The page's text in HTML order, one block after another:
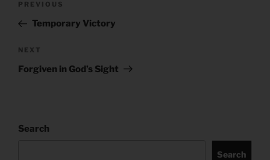
Previous
Post
PREVIOUS
Temporary Victory
Next
Post
NEXT
Forgiven in God’s Sight
Search
Search